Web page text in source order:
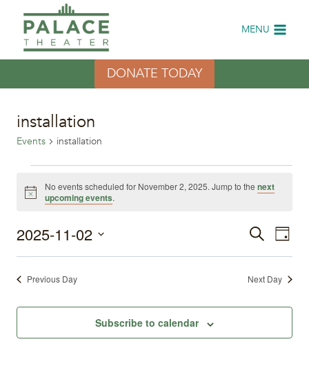
content
MENU
DONATE TODAY
installation
Events installation
Events
November
Notice
No events scheduled for November 2, 2025. Jump to thenext
upcoming events.
Events
SearchDay
2025-11-02
Select
date.Previous Day Next Day
Subscribe to calendar